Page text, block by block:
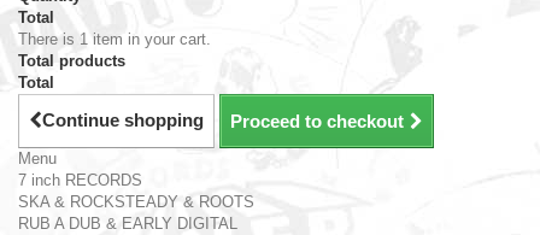
Total
There is 1 item in your cart.
Total products
Total
Continue shopping Proceed to checkout
Menu
7 inch RECORDS
SKA & ROCKSTEADY & ROOTS
RUB A DUB & EARLY DIGITAL